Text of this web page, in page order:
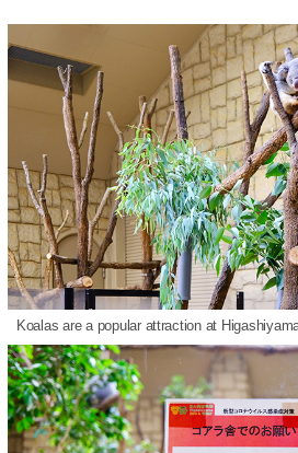
Koalas are a popular attraction at